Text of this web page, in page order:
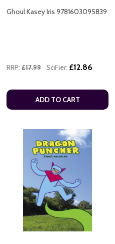
Ghoul Kasey Iris 9781603095839
RRP: £17.99 SciFier: £12.86
ADD TO CART